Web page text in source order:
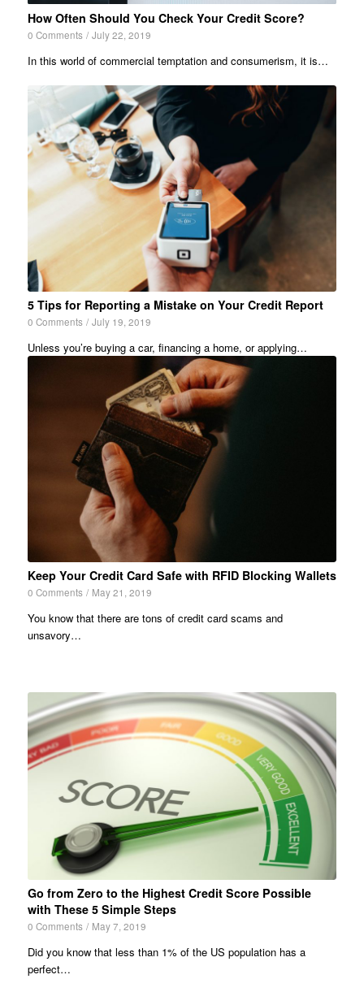
How Often Should You Check Your Credit Score?
0 Comments / July 22, 2019
In this world of commercial temptation and consumerism, it is…
5 Tips for Reporting a Mistake on Your Credit Report
0 Comments / July 19, 2019
Unless you’re buying a car, financing a home, or applying…
Keep Your Credit Card Safe with RFID Blocking Wallets
0 Comments / May 21, 2019
You know that there are tons of credit card scams and
unsavory…
Go from Zero to the Highest Credit Score Possible
with These 5 Simple Steps
0 Comments / May 7, 2019
Did you know that less than 1% of the US population has a
perfect…